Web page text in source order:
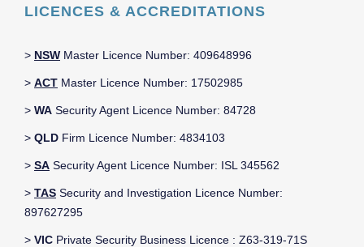
LICENCES & ACCREDITATIONS
> NSW Master Licence Number: 409648996
> ACT Master Licence Number: 17502985
> WA Security Agent Licence Number: 84728
> QLD Firm Licence Number: 4834103
> SA Security Agent Licence Number: ISL 345562
> TAS Security and Investigation Licence Number:
897627295
> VIC Private Security Business Licence : Z63-319-71S